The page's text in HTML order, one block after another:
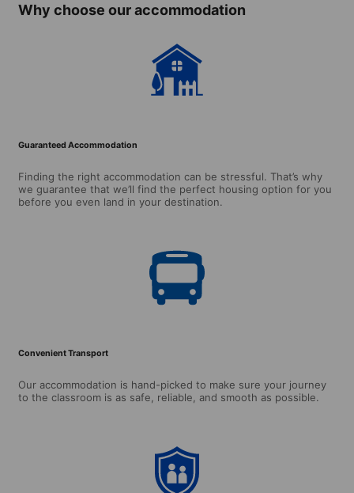
Why choose our accommodation
Guaranteed Accommodation
Finding the right accommodation can be stressful. That’s why
we guarantee that we’ll find the perfect housing option for you
before you even land in your destination.
Convenient Transport
Our accommodation is hand-picked to make sure your journey
to the classroom is as safe, reliable, and smooth as possible.